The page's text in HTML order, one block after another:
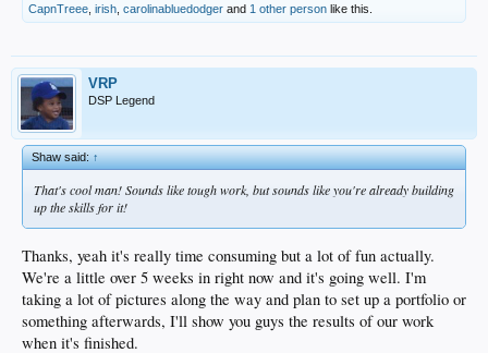
CapnTreee irish carolinabluedodger and 1 other person like this.
VRP
DSP Legend
Shaw said:↑
That's cool man! Sounds like tough work, but sounds like you're already building
up the skills for it!
Thanks, yeah it's really time consuming but a lot of fun actually.
We're a little over 5 weeks in right now and it's going well. I'm
taking a lot of pictures along the way and plan to set up a portfolio or
something afterwards, I'll show you guys the results of our work
when it's finished.